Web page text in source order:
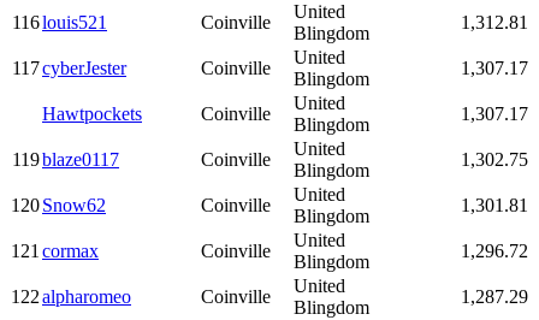
116louis521 Coinville
United
Blingdom
1,312.81
117cyberJester Coinville
United
Blingdom
1,307.17
Hawtpockets Coinville
United
Blingdom
1,307.17
119blaze0117 Coinville
United
Blingdom
1,302.75
120Snow62 Coinville
United
Blingdom
1,301.81
121cormax Coinville
United
Blingdom
1,296.72
122alpharomeo Coinville
United
Blingdom
1,287.29